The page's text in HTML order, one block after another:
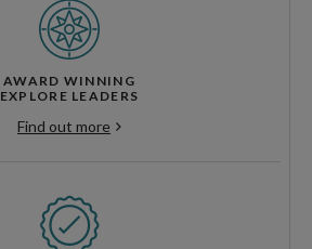
AWARD WINNING
EXPLORE LEADERS
Find out more